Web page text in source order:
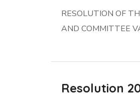
RESOLUTION OF
AND COMMITTEE
Resolution